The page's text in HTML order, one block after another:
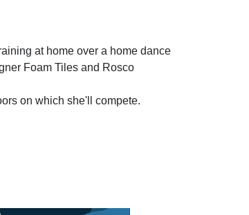
at home over a home dance
Foam Tiles and Rosco
on which she'll compete.